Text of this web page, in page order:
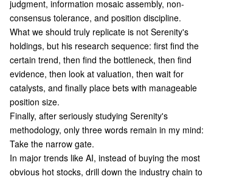
judgment, information mosaic assembly, non-
consensus tolerance, and position discipline.
What we should truly replicate is not Serenity's
holdings, but his research sequence: first find the
certain trend, then find the bottleneck, then find
evidence, then look at valuation, then wait for
catalysts, and finally place bets with manageable
position size.
Finally, after seriously studying Serenity's
methodology, only three words remain in my mind:
Take the narrow gate.
In major trends like AI, instead of buying the most
obvious hot stocks, drill down the industry chain to